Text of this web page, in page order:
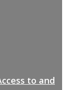
to and